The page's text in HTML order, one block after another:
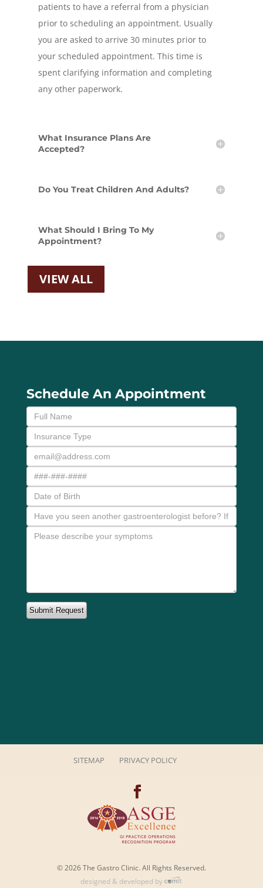
patients to have a referral from a physician
prior to scheduling an appointment. Usually
you are asked to arrive 30 minutes prior to
your scheduled appointment. This time is
spent clarifying information and completing
any other paperwork.
What Insurance Plans Are
Accepted?
Do You Treat Children And Adults?
What Should I Bring To My
Appointment?
VIEW ALL
Schedule An Appointment
SITEMAP PRIVACY POLICY
© 2026 The Gastro Clinic. All Rights Reserved.
designed & developed by